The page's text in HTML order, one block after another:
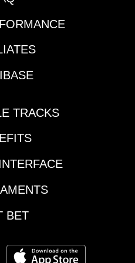
To
1,8,4Race
$100,000 Purse
Hanover (4-1)-
3rd the last time
Wbsb on 5-30 to
to get the top
night. Did put
who
challenge. Sizzled the
3rd quarter in 26.2,
pretty. Broke in
handled
and put 2 in
move miles
have its way
top try but can't
(3-1)-This
and the 5-
old has good
speed. Will look
take control and could
TRACKS
BET